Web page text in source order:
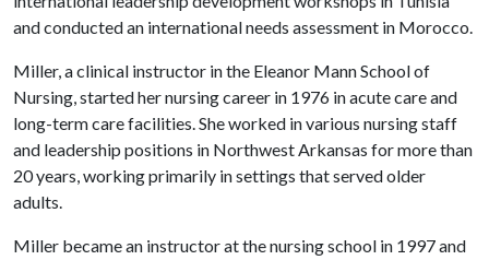
and conducted an international needs assessment in Morocco.
Miller, a clinical instructor in the Eleanor Mann School of
Nursing, started her nursing career in 1976 in acute care and
long-term care facilities. She worked in various nursing staff
and leadership positions in Northwest Arkansas for more than
20 years, working primarily in settings that served older
adults.
Miller became an instructor at the nursing school in 1997 and